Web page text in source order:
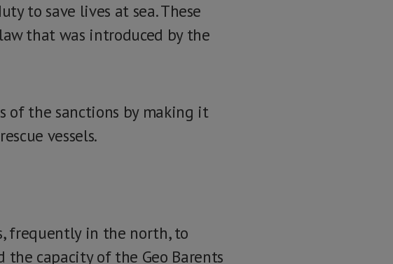
to save lives at sea. These
that was introduced by the
of the sanctions by making it
vessels.
frequently in the north, to
capacity of the Geo Barents